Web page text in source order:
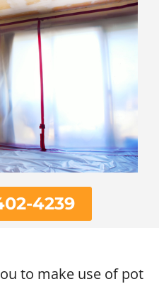
4239
to make use of pot